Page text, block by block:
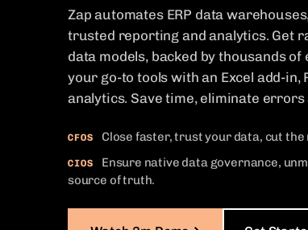
Zap automates ERP data
trusted reporting and analytics. Get
data models, backed by thousands
your go-to tools with an Excel add-
analytics. Save time, eliminate
CFOS Close faster, trust your data, cut
CIOS
Ensure native data governance,
source of truth.